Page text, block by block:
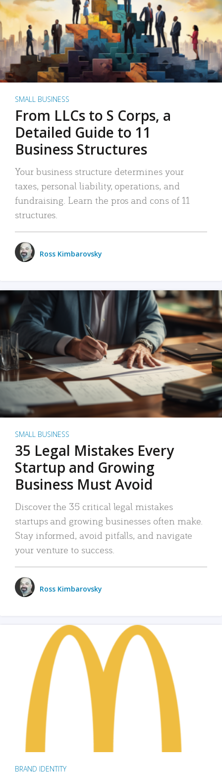
SMALL BUSINESS
From LLCs to S Corps, a
Detailed Guide to 11
Business Structures
Your business structure determines your
taxes, personal liability, operations, and
fundraising. Learn the pros and cons of 11
structures.
Ross Kimbarovsky
SMALL BUSINESS
35 Legal Mistakes Every
Startup and Growing
Business Must Avoid
Discover the 35 critical legal mistakes
startups and growing businesses often make.
Stay informed, avoid pitfalls, and navigate
your venture to success.
Ross Kimbarovsky
BRAND IDENTITY